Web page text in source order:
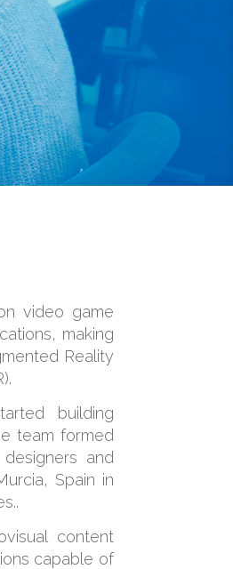
video game
making
Reality
building
team formed
and
Spain in
content
capable of